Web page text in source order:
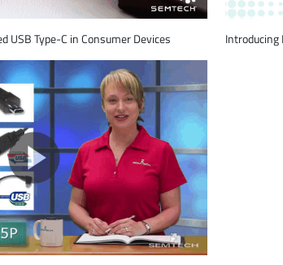
USB Type-C in Consumer Devices Introducing